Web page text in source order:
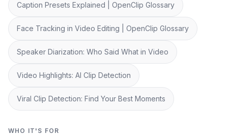
Caption Presets Explained | OpenClip Glossary
Face Tracking in Video Editing | OpenClip Glossary
Speaker Diarization: Who Said What in Video
Video Highlights: AI Clip Detection
Viral Clip Detection: Find Your Best Moments
WHO IT'S FOR